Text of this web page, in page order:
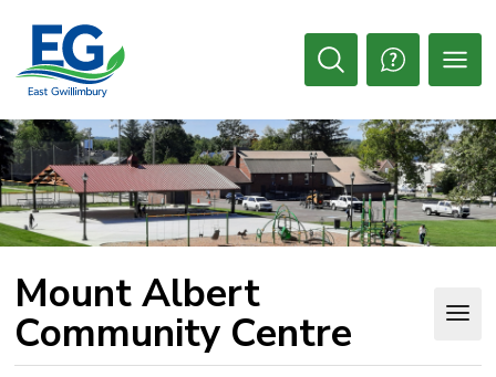
Content
Open
Mount Albert
Community Centre